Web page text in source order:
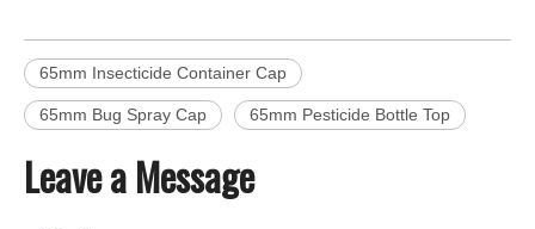
65mm Insecticide Container Cap
65mm Bug Spray Cap 65mm Pesticide Bottle Top
Leave a Message